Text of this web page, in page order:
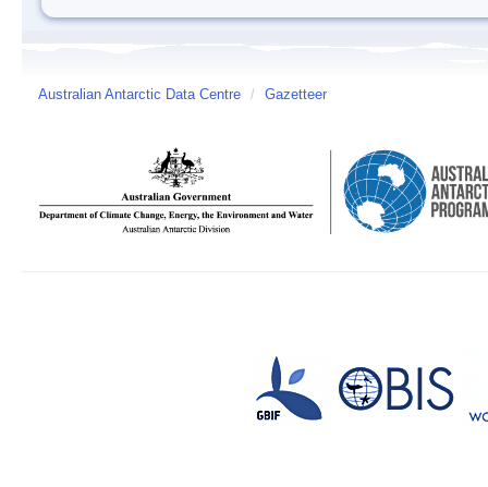
Australian Antarctic Data Centre / Gazetteer